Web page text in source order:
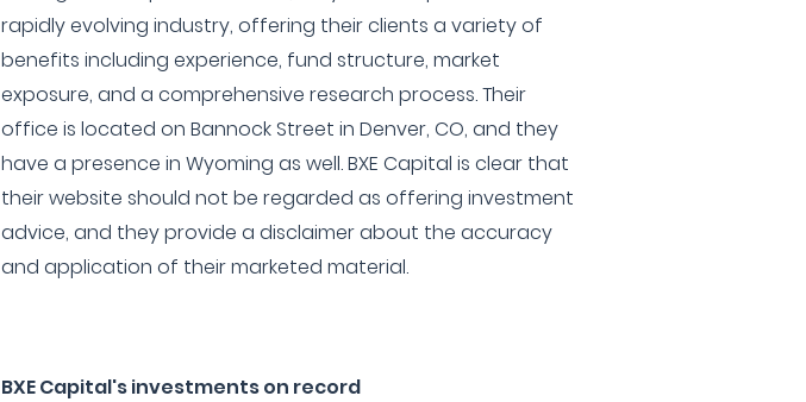
rapidly evolving industry, offering their clients a variety of
benefits including experience, fund structure, market
exposure, and a comprehensive research process. Their
office is located on Bannock Street in Denver, CO, and they
have a presence in Wyoming as well. BXE Capital is clear that
their website should not be regarded as offering investment
advice, and they provide a disclaimer about the accuracy
and application of their marketed material.
BXE Capital's investments on record